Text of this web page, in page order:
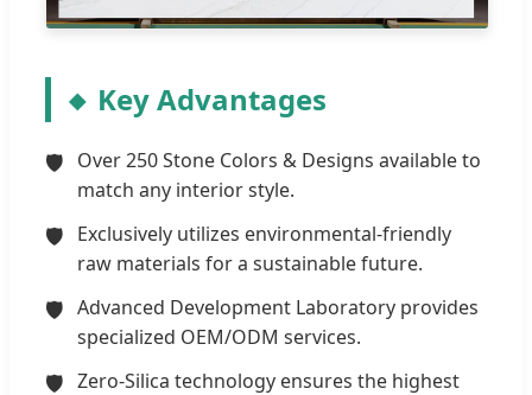
Key Advantages
Over 250 Stone Colors & Designs available to
match any interior style.
Exclusively utilizes environmental-friendly
raw materials for a sustainable future.
Advanced Development Laboratory provides
specialized OEM/ODM services.
Zero-Silica technology ensures the highest